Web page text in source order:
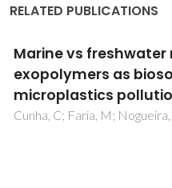
RELATED PUBLICATIONS
Marine vs
exopolymers as
microplastics
Cunha, C; Faria, M;